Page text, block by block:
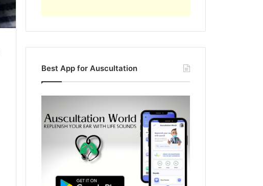
Best App for Auscultation